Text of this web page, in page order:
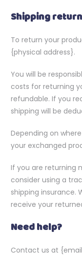
Shipping
To return your
{physical address}.
You will be
costs for returning
refundable. If you
shipping will be
Depending on
your exchanged
If you are returning
consider using a
shipping insurance.
receive your
Need help?
Contact us at